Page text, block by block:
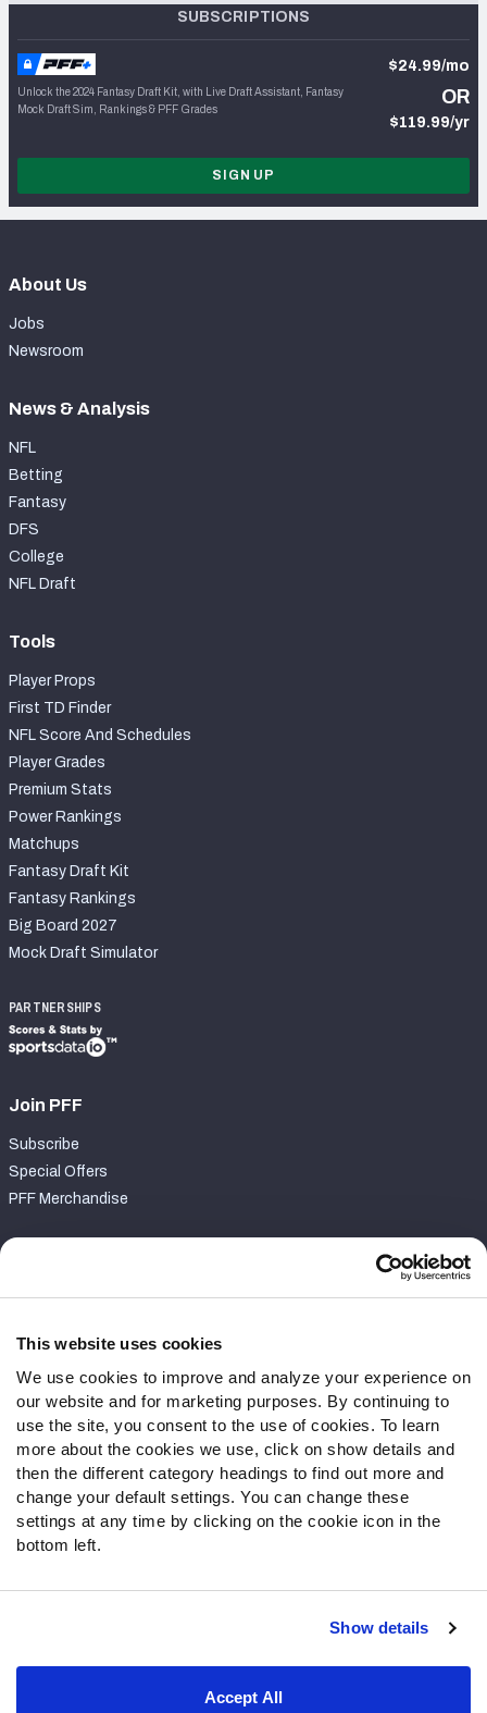
This website uses cookies
We use cookies to improve and analyze your experience on
our website and for marketing purposes. By continuing to
use the site, you consent to the use of cookies. To learn
more about the cookies we use, click on show details and
then the different category headings to find out more and
change your default settings. You can change these
settings at any time by clicking on the cookie icon in the
bottom left.
Show details
Accept All
SUBSCRIPTIONS
Unlock the 2024 Fantasy Draft Kit, with Live Draft Assistant, Fantasy
Mock Draft Sim, Rankings & PFF Grades
$24.99/mo
OR
$119.99/yr
SIGN UP
About Us
Jobs
Newsroom
News & Analysis
NFL
Betting
Fantasy
DFS
College
NFL Draft
Tools
Player Props
First TD Finder
NFL Score And Schedules
Player Grades
Premium Stats
Power Rankings
Matchups
Fantasy Draft Kit
Fantasy Rankings
Big Board 2027
Mock Draft Simulator
PARTNERSHIPS
Join PFF
Subscribe
Special Offers
PFF Merchandise
Contact Support
Follow Us
Twitter
Instagram
YouTube
Facebook
Discord
Podcasts
Terms of Use